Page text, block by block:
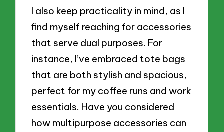
I also keep practicality in mind, as I
find myself reaching for accessories
that serve dual purposes. For
instance, I’ve embraced tote bags
that are both stylish and spacious,
perfect for my coffee runs and work
essentials. Have you considered
how multipurpose accessories can